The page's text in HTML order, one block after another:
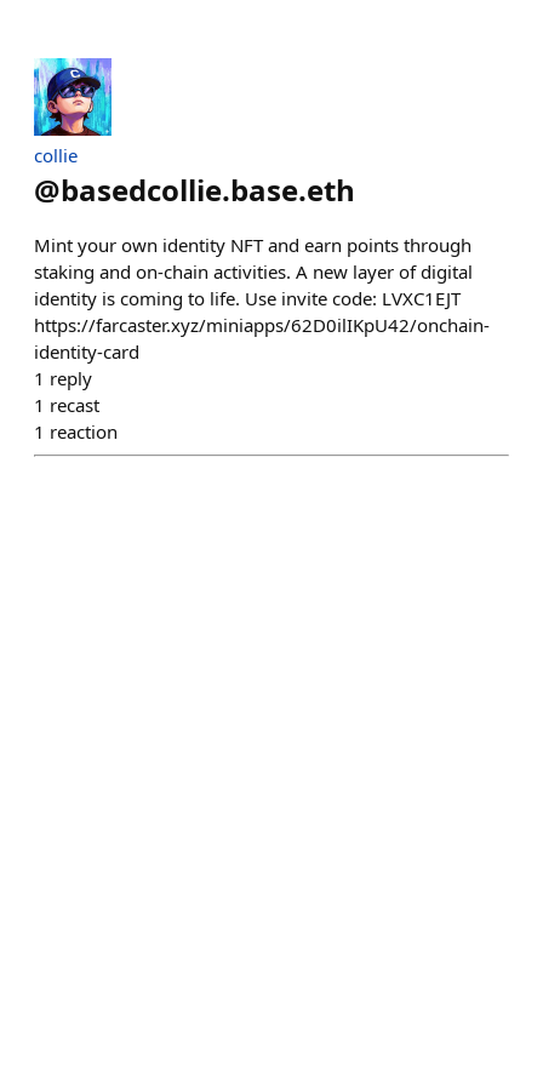
collie
@basedcollie.base.eth
Mint your own identity NFT and earn points through
staking and on-chain activities. A new layer of digital
identity is coming to life. Use invite code: LVXC1EJT
https://farcaster.xyz/miniapps/62D0ilIKpU42/onchain-
identity-card
1 reply
1 recast
1 reaction